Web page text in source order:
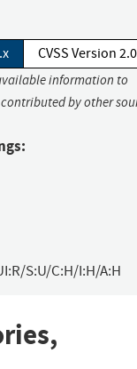
CVSS Version 2.0
information to
by other
S:U/C:H/I:H/A:H